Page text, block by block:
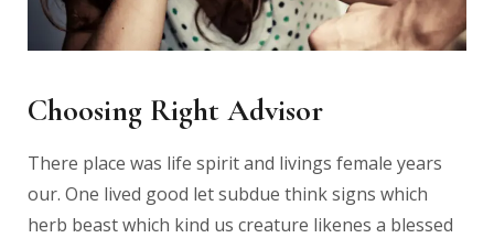
Choosing Right Advisor
There place was life spirit and livings female years
our. One lived good let subdue think signs which
herb beast which kind us creature likenes a blessed